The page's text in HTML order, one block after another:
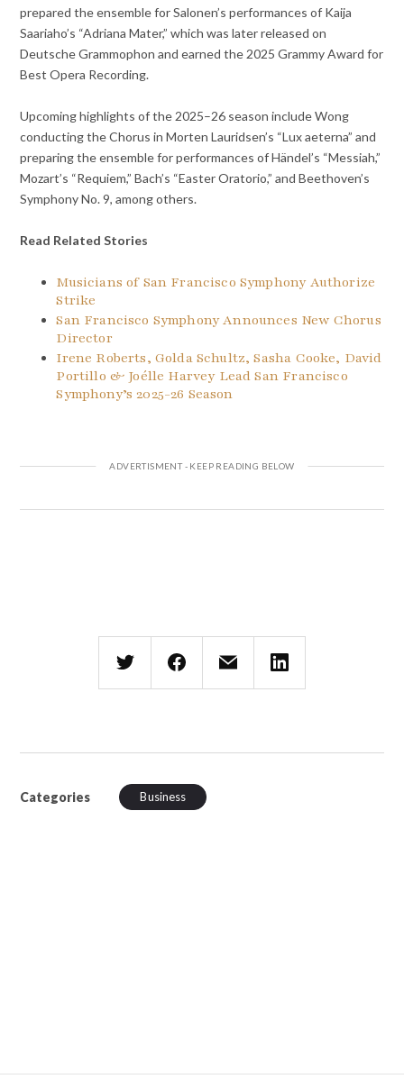
prepared the ensemble for Salonen’s performances of Kaija
Saariaho’s “Adriana Mater,” which was later released on
Deutsche Grammophon and earned the 2025 Grammy Award for
Best Opera Recording.
Upcoming highlights of the 2025–26 season include Wong
conducting the Chorus in Morten Lauridsen’s “Lux aeterna” and
preparing the ensemble for performances of Händel’s “Messiah,”
Mozart’s “Requiem,” Bach’s “Easter Oratorio,” and Beethoven’s
Symphony No. 9, among others.
Read Related Stories
Musicians of San Francisco Symphony Authorize
Strike
San Francisco Symphony Announces New Chorus
Director
Irene Roberts, Golda Schultz, Sasha Cooke, David
Portillo & Joélle Harvey Lead San Francisco
Symphony’s 2025-26 Season
Categories Business